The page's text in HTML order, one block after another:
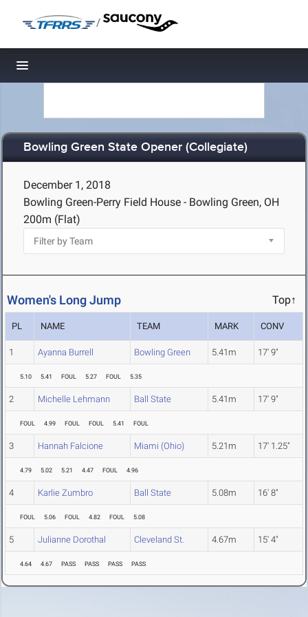
/
Toggle navigation
Bowling Green State Opener (Collegiate)
December 1, 2018
Bowling Green-Perry Field House - Bowling Green, OH
200m (Flat)
Women's Long Jump Top↑
PL NAME TEAM MARK CONV
1 Ayanna Burrell Bowling Green 5.41m 17' 9"
5.10 5.41 FOUL 5.27 FOUL 5.35
2 Michelle Lehmann Ball State 5.41m 17' 9"
FOUL 4.99 FOUL FOUL 5.41 FOUL
3 Hannah Falcione Miami (Ohio) 5.21m 17' 1.25"
4.79 5.02 5.21 4.47 FOUL 4.96
4 Karlie Zumbro Ball State 5.08m 16' 8"
FOUL 5.06 FOUL 4.82 FOUL 5.08
5 Julianne Dorothal Cleveland St. 4.67m 15' 4"
4.64 4.67 PASS PASS PASS PASS